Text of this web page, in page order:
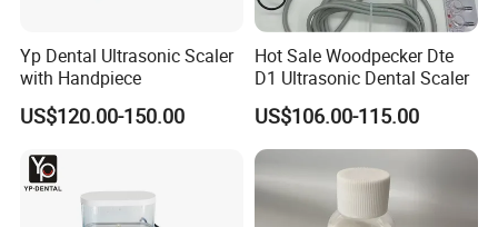
Yp Dental Ultrasonic Scaler
with Handpiece
US$120.00-150.00
Hot Sale Woodpecker Dte
D1 Ultrasonic Dental Scaler
US$106.00-115.00